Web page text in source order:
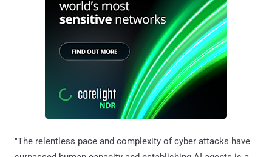
"The relentless pace and complexity of cyber attacks have